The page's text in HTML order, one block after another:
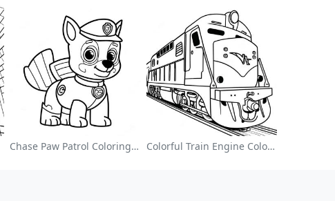
Chase Paw Patrol Coloring Page Colorful Train Engine Coloring Page